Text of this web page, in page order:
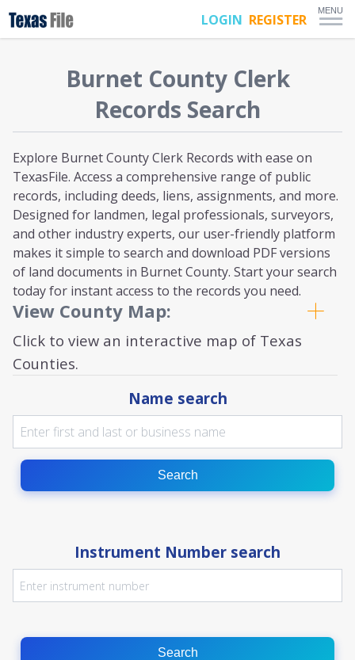
LOGIN REGISTER
MENU
Burnet County Clerk
Records Search
Explore Burnet County Clerk Records with ease on
TexasFile. Access a comprehensive range of public
records, including deeds, liens, assignments, and more.
Designed for landmen, legal professionals, surveyors,
and other industry experts, our user-friendly platform
makes it simple to search and download PDF versions
of land documents in Burnet County. Start your search
today for instant access to the records you need.
View County Map:
Click to view an interactive map of Texas
Counties.
Name search
Search
Instrument Number search
Search